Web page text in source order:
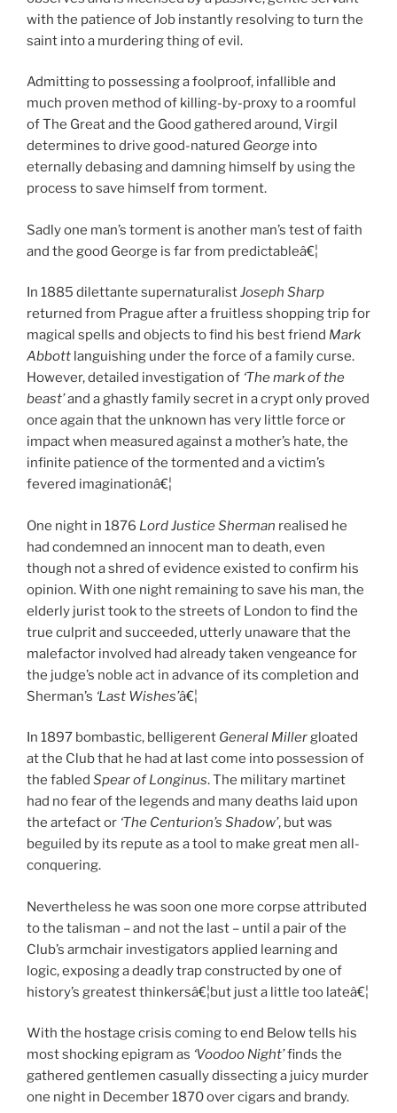
with the patience of Job instantly resolving to turn the
saint into a murdering thing of evil.
Admitting to possessing a foolproof, infallible and
much proven method of killing-by-proxy to a roomful
of The Great and the Good gathered around, Virgil
determines to drive good-natured George into
eternally debasing and damning himself by using the
process to save himself from torment.
Sadly one man’s torment is another man’s test of faith
and the good George is far from predictableâ€¦
In 1885 dilettante supernaturalistJoseph Sharp
returned from Prague after a fruitless shopping trip for
magical spells and objects to find his best friend Mark
Abbott languishing under the force of a family curse.
However, detailed investigation of ‘The mark of the
beast’and a ghastly family secret in a crypt only proved
once again that the unknown has very little force or
impact when measured against a mother’s hate, the
infinite patience of the tormented and a victim’s
fevered imaginationâ€¦
One night in 1876 Lord Justice Sherman realised he
had condemned an innocent man to death, even
though not a shred of evidence existed to confirm his
opinion. With one night remaining to save his man, the
elderly jurist took to the streets of London to find the
true culprit and succeeded, utterly unaware that the
malefactor involved had already taken vengeance for
the judge’s noble act in advance of its completion and
Sherman’s ‘Last Wishes’â€¦
In 1897 bombastic, belligerent General Millergloated
at the Club that he had at last come into possession of
the fabled Spear of Longinus. The military martinet
had no fear of the legends and many deaths laid upon
the artefact or ‘The Centurion’s Shadow’, but was
beguiled by its repute as a tool to make great men all-
conquering.
Nevertheless he was soon one more corpse attributed
to the talisman – and not the last – until a pair of the
Club’s armchair investigators applied learning and
logic, exposing a deadly trap constructed by one of
history’s greatest thinkersâ€¦but just a little too lateâ€¦
With the hostage crisis coming to end Below tells his
most shocking epigram as ‘Voodoo Night’finds the
gathered gentlemen casually dissecting a juicy murder
one night in December 1870 over cigars and brandy.